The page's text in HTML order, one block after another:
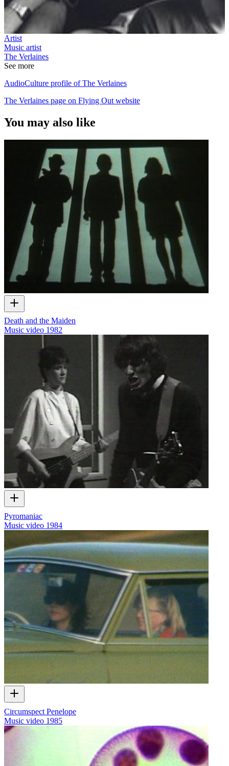
Artist
Music artist
The Verlaines
See more
AudioCulture profile of The Verlaines
The Verlaines page on Flying Out website
You may also like
Death and the Maiden
Music video 1982
Pyromaniac
Music video 1984
Circumspect Penelope
Music video 1985